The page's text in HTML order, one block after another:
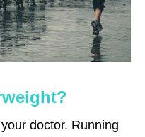
doctor. Running